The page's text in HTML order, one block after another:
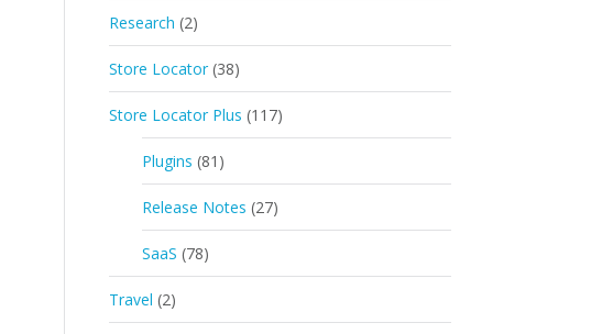
Research (2)
Store Locator (38)
Store Locator Plus (117)
Plugins (81)
Release Notes (27)
SaaS (78)
Travel (2)